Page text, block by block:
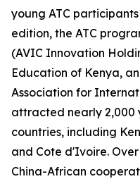
young ATC
edition, the ATC
(AVIC Innovation
Education of Kenya,
Association for
attracted nearly 2,000
countries, including
and Cote d'Ivoire.
China-African